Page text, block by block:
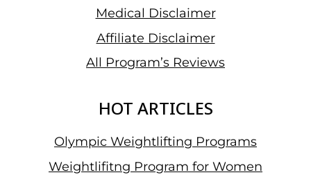
Medical Disclaimer
Affiliate Disclaimer
All Program’s Reviews
HOT ARTICLES
Olympic Weightlifting Programs
Weightlifitng Program for Women